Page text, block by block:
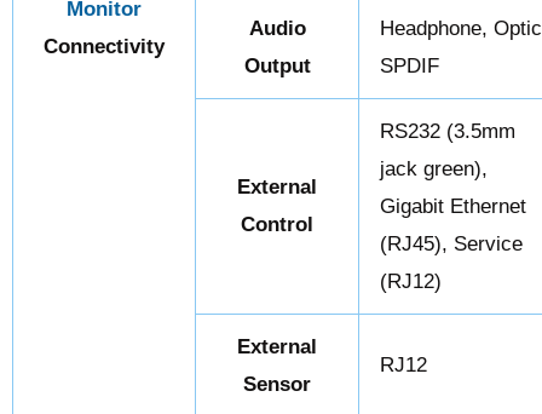
Monitor
Connectivity
Audio
Output
Headphone, Optic
SPDIF
External
Control
RS232 (3.5mm
jack green),
Gigabit Ethernet
(RJ45), Service
(RJ12)
External
Sensor
RJ12